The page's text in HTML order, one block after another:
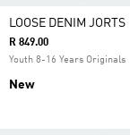
LOOSE DENIM JORTS
R 849.00
Youth 8-16 Years Originals
New